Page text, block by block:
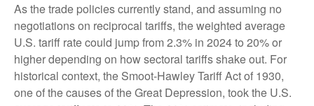
As the trade policies currently stand, and assuming no
negotiations on reciprocal tariffs, the weighted average
U.S. tariff rate could jump from 2.3% in 2024 to 20% or
higher depending on how sectoral tariffs shake out. For
historical context, the Smoot-Hawley Tariff Act of 1930,
one of the causes of the Great Depression, took the U.S.